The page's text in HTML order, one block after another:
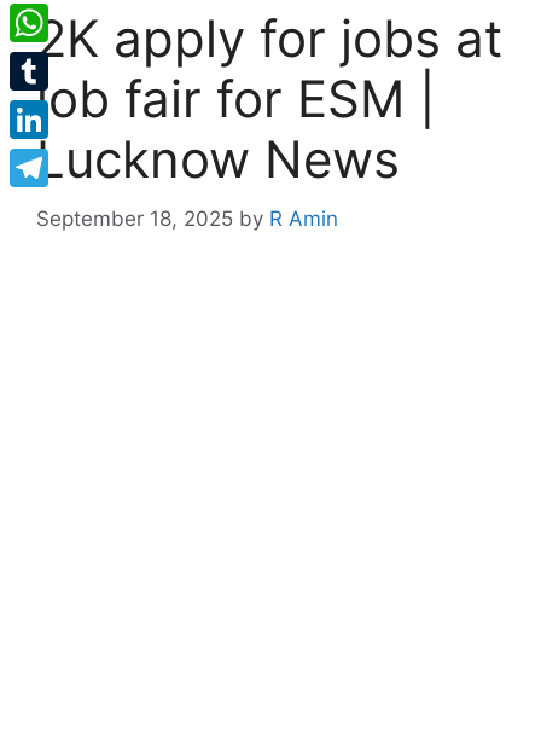
2K apply for jobs at
job fair for ESM |
Lucknow News
September 18, 2025 by R Amin
Pinterest
WhatsApp
Tumblr
LinkedIn
Telegram